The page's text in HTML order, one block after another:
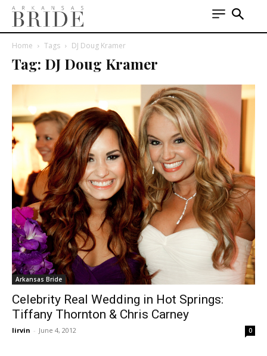
Home Tags DJ Doug Kramer
Tag: DJ Doug Kramer
Arkansas Bride
Celebrity Real Wedding in Hot Springs:
Tiffany Thornton & Chris Carney
lirvin - June 4, 2012 0